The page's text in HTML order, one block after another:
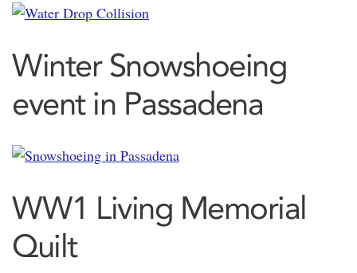
Winter Snowshoeing
event in Passadena
WW1 Living Memorial
Quilt